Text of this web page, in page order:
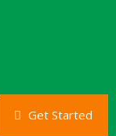
Get Started